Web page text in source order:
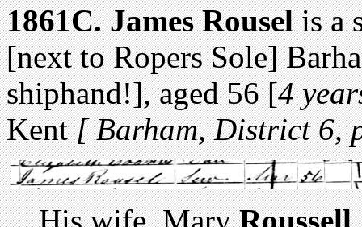
1861C.James Rouselis a
[next to Ropers Sole]
shiphand!], aged 56 [4
Kent[ Barham, District 6,
. . His wife, MaryRoussell